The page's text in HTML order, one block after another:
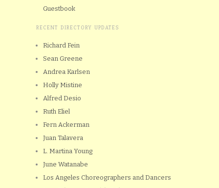
Guestbook
RECENT DIRECTORY UPDATES
Richard Fein
Sean Greene
Andrea Karlsen
Holly Mistine
Alfred Desio
Ruth Eliel
Fern Ackerman
Juan Talavera
L. Martina Young
June Watanabe
Los Angeles Choreographers and Dancers